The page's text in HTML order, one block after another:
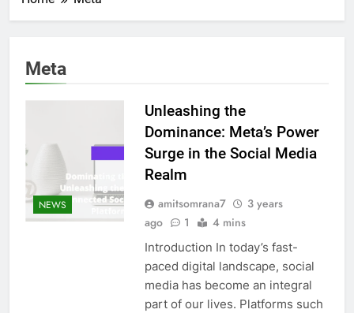
Meta
NEWS
Unleashing the
Dominance: Meta’s Power
Surge in the Social Media
Realm
amitsomrana7
3 years
ago
1 4 mins
Introduction In today’s fast-
paced digital landscape, social
media has become an integral
part of our lives. Platforms such